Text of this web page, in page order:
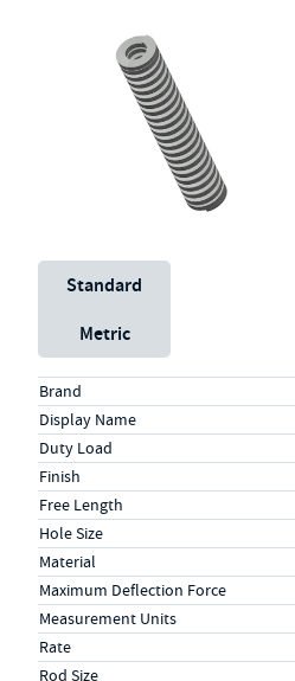
Unit System
Standard
Metric
Specs (in standard)
LabelValue
Brand
Display Name
Duty Load
Finish
Free Length
Hole Size
Material
Maximum Deflection Force
Measurement Units
Rate
Rod Size